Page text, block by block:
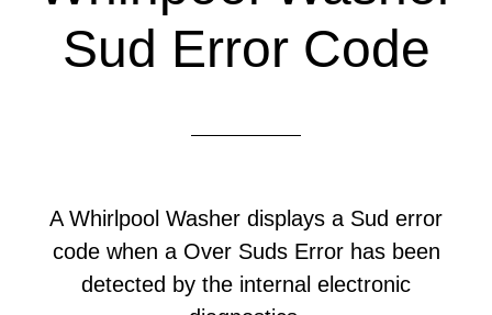
Sud Error Code
A Whirlpool Washer displays a Sud error
code when a Over Suds Error has been
detected by the internal electronic